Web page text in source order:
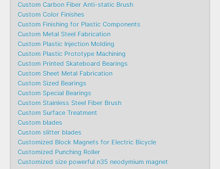
Custom Carbon Fiber Anti-static Brush
Custom Color Finishes
Custom Finishing for Plastic Components
Custom Metal Steel Fabrication
Custom Plastic Injection Molding
Custom Plastic Prototype Machining
Custom Printed Skateboard Bearings
Custom Sheet Metal Fabrication
Custom Sized Bearings
Custom Special Bearings
Custom Stainless Steel Fiber Brush
Custom Surface Treatment
Custom blades
Custom slitter blades
Customized Block Magnets for Electric Bicycle
Customized Punching Roller
Customized size powerful n35 neodymium magnet